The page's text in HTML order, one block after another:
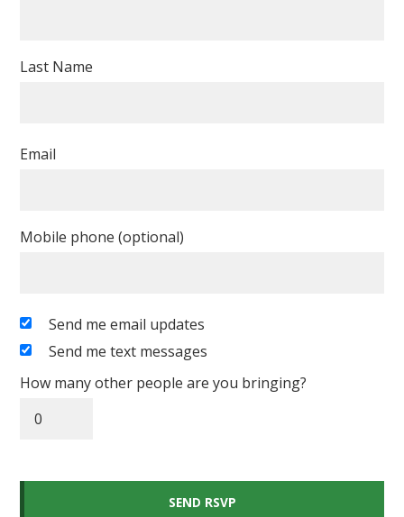
Last Name
Email
Mobile phone (optional)
Send me email updates
Send me text messages
How many other people are you bringing?